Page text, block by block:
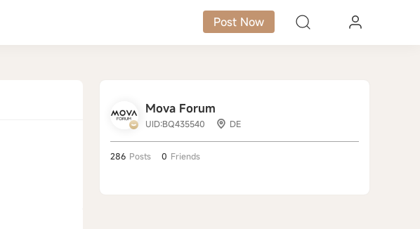
Post Now
Mova Forum
UID:BQ435540 DE
286 Posts 0 Friends